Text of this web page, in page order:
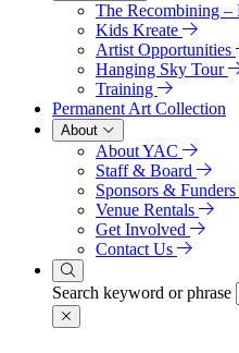
The Recombining –
Kids Kreate
Artist Opportunities
Hanging Sky Tour
Training
Permanent Art Collection
About
About YAC
Staff & Board
Sponsors & Funders
Venue Rentals
Get Involved
Contact Us
Search keyword or phrase